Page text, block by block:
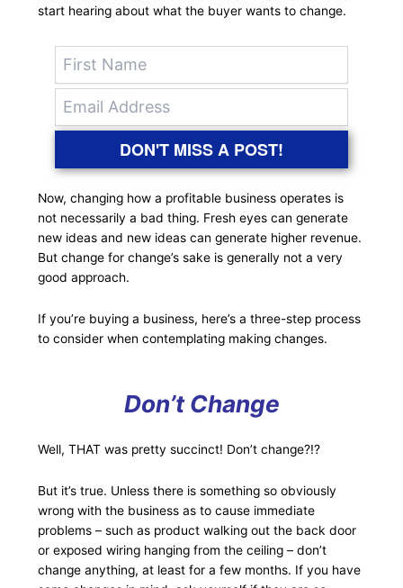
start hearing about what the buyer wants to change.
DON'T MISS A POST!
Now, changing how a profitable business operates is
not necessarily a bad thing. Fresh eyes can generate
new ideas and new ideas can generate higher revenue.
But change for change’s sake is generally not a very
good approach.
If you’re buying a business, here’s a three-step process
to consider when contemplating making changes.
Don’t Change
Well, THAT was pretty succinct! Don’t change?!?
But it’s true. Unless there is something so obviously
wrong with the business as to cause immediate
problems – such as product walking out the back door
or exposed wiring hanging from the ceiling – don’t
change anything, at least for a few months. If you have